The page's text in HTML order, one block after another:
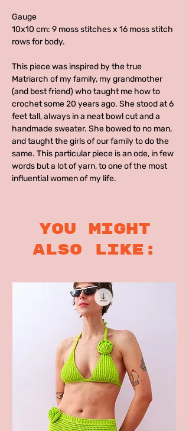
Gauge
10x10 cm: 9 moss stitches x 16 moss stitch
rows for body.
This piece was inspired by the true
Matriarch of my family, my grandmother
(and best friend) who taught me how to
crochet some 20 years ago. She stood at 6
feet tall, always in a neat bowl cut and a
handmade sweater. She bowed to no man,
and taught the girls of our family to do the
same. This particular piece is an ode, in few
words but a lot of yarn, to one of the most
influential women of my life.
you might
also like: